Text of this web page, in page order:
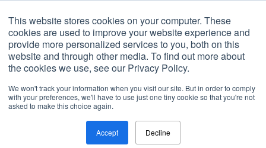
This website stores cookies on your computer. These
cookies are used to improve your website experience and
provide more personalized services to you, both on this
website and through other media. To find out more about
the cookies we use, see our Privacy Policy.
We won't track your information when you visit our site. But in order to comply
with your preferences, we'll have to use just one tiny cookie so that you're not
asked to make this choice again.
Accept Decline
Contact